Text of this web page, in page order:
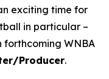
exciting time for
in particular –
forthcoming WNBA
Producer.